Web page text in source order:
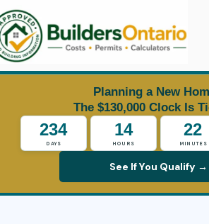
to
content
Planning a New
The $130,000 Clock Is
234
DAYS
14
HOURS
22
MINUTES
See If You Qualify →